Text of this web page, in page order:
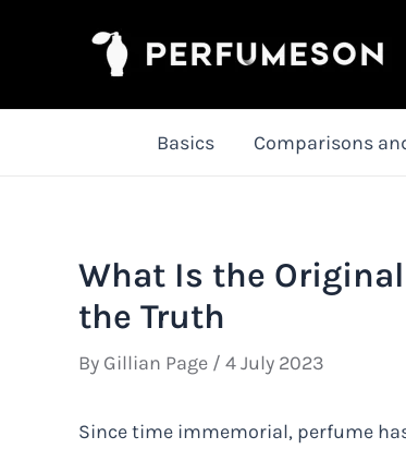
Basics Comparisons
What Is the
the Truth
By Gillian Page / 4 July 2023
Since time immemorial, perfume